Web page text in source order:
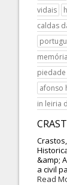
vidais
caldas
afonso
in leiria
&amp;
a civil
Read